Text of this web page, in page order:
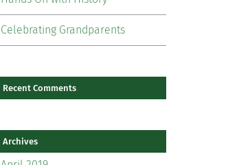
Celebrating Grandparents
Recent Comments
Archives